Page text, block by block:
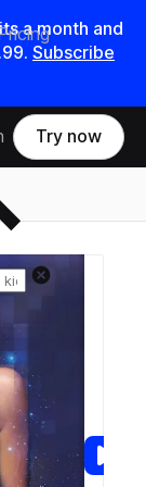
amonth and
. Subscribe
Try now